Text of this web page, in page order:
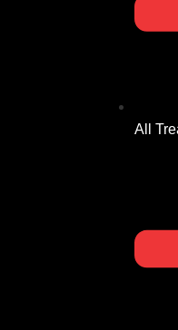
All